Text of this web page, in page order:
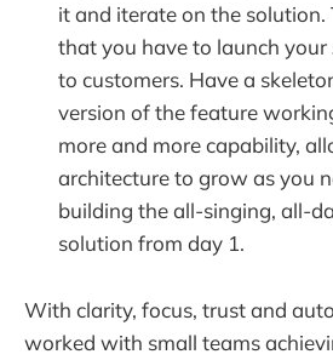
it and iterate on the solution.
that you have to launch your
to customers. Have a
version of the feature
more and more capability,
architecture to grow as you
building the all-singing, all-
solution from day 1.
With clarity, focus, trust and
worked with small teams